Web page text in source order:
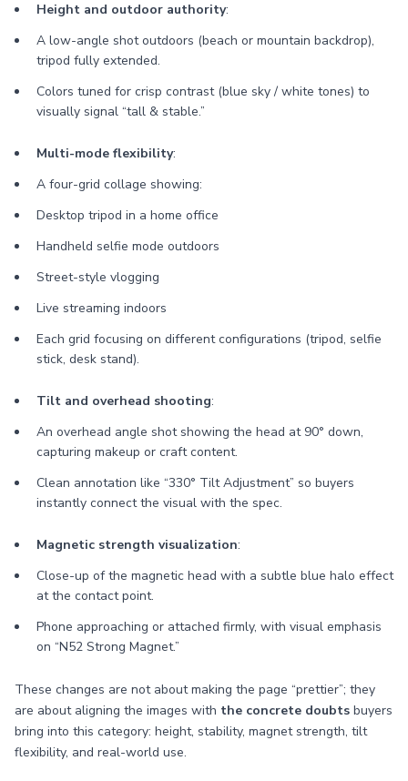
Height and outdoor authority:
A low-angle shot outdoors (beach or mountain backdrop),
tripod fully extended.
Colors tuned for crisp contrast (blue sky / white tones) to
visually signal “tall & stable.”
Multi-mode flexibility:
A four-grid collage showing:
Desktop tripod in a home office
Handheld selfie mode outdoors
Street-style vlogging
Live streaming indoors
Each grid focusing on different configurations (tripod, selfie
stick, desk stand).
Tilt and overhead shooting:
An overhead angle shot showing the head at 90° down,
capturing makeup or craft content.
Clean annotation like “330° Tilt Adjustment” so buyers
instantly connect the visual with the spec.
Magnetic strength visualization:
Close-up of the magnetic head with a subtle blue halo effect
at the contact point.
Phone approaching or attached firmly, with visual emphasis
on “N52 Strong Magnet.”
These changes are not about making the page “prettier”; they
are about aligning the images with the concrete doubts buyers
bring into this category: height, stability, magnet strength, tilt
flexibility, and real-world use.